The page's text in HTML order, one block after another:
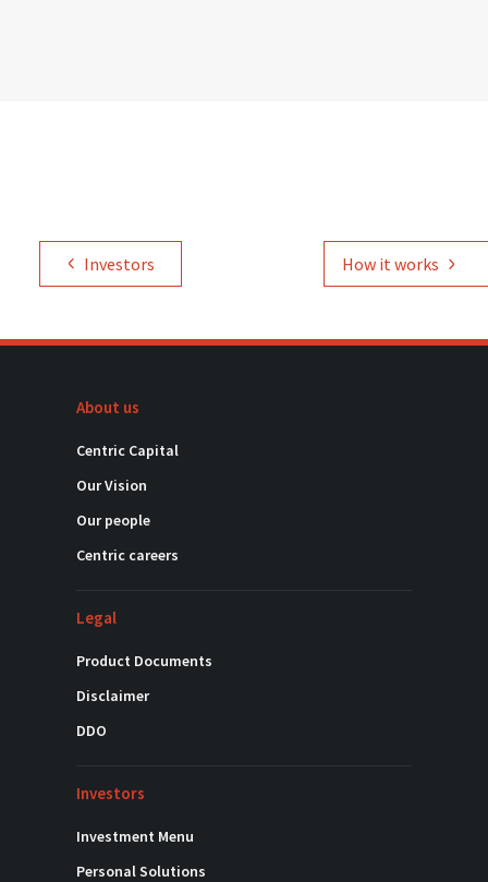
Investors How it works
About us
Centric Capital
Our Vision
Our people
Centric careers
Legal
Product Documents
Disclaimer
DDO
Investors
Investment Menu
Personal Solutions